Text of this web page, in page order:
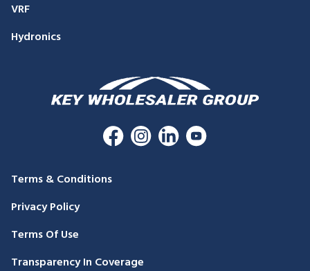
VRF
Hydronics
Terms & Conditions
Privacy Policy
Terms Of Use
Transparency In Coverage